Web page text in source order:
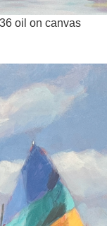
oil on canvas